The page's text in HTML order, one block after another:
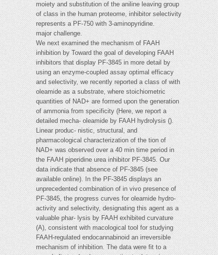
moiety and substitution of the aniline leaving group
of class in the human proteome, inhibitor selectivity
represents a PF-750 with 3-aminopyridine.
major challenge.
We next examined the mechanism of FAAH
inhibition by Toward the goal of developing FAAH
inhibitors that display PF-3845 in more detail by
using an enzyme-coupled assay optimal efficacy
and selectivity, we recently reported a class of with
oleamide as a substrate, where stoichiometric
quantities of NAD+ are formed upon the generation
of ammonia from specificity (Here, we report a
detailed mecha- oleamide by FAAH hydrolysis ().
Linear produc- nistic, structural, and
pharmacological characterization of the tion of
NAD+ was observed over a 40 min time period in
the FAAH piperidine urea inhibitor PF-3845. Our
data indicate that absence of PF-3845 (see
available online). In the PF-3845 displays an
unprecedented combination of in vivo presence of
PF-3845, the progress curves for oleamide hydro-
activity and selectivity, designating this agent as a
valuable phar- lysis by FAAH exhibited curvature
(A), consistent with macological tool for studying
FAAH-regulated endocannabinoid an irreversible
mechanism of inhibition. The data were fit to a